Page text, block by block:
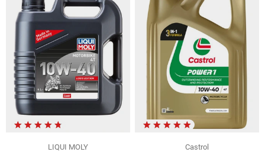
LIQUI MOLY
Castrol